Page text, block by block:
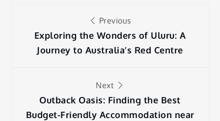
navigation
Previous
Exploring the Wonders of Uluru: A
Journey to Australia’s Red Centre
Next
Outback Oasis: Finding the Best
Budget-Friendly Accommodation near